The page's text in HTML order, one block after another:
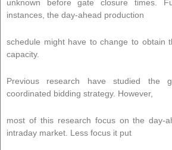
unknown before gate closure times.
instances, the day-ahead production
schedule might have to change to obtain
capacity.
Previous research have studied the
coordinated bidding strategy. However,
most of this research focus on the day-
intraday market. Less focus it put